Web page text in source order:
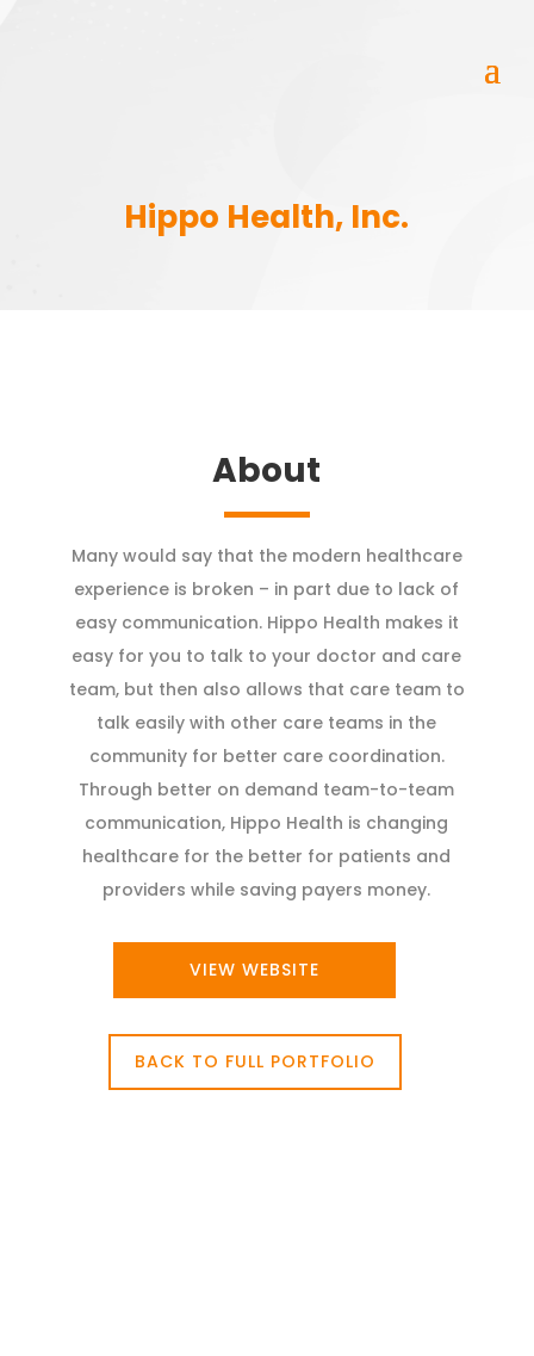
Hippo Health, Inc.
About
Many would say that the modern healthcare
experience is broken – in part due to lack of
easy communication. Hippo Health makes it
easy for you to talk to your doctor and care
team, but then also allows that care team to
talk easily with other care teams in the
community for better care coordination.
Through better on demand team-to-team
communication, Hippo Health is changing
healthcare for the better for patients and
providers while saving payers money.
VIEW WEBSITE
BACK TO FULL PORTFOLIO